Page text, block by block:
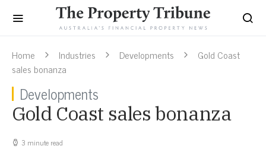
Home Industries Developments
Gold Coast
sales bonanza
Developments
Gold Coast sales bonanza
3 minute read